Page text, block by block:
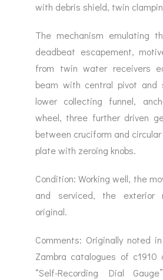
with debris shield, twin
The mechanism emulating
deadbeat escapement,
from twin water receivers
beam with central pivot and
lower collecting funnel,
wheel, three further driven
between cruciform and
plate with zeroing knobs.
Condition: Working well, the
and serviced, the exterior
original.
Comments: Originally noted
Zambra catalogues of c1910
“Self-Recording Dial